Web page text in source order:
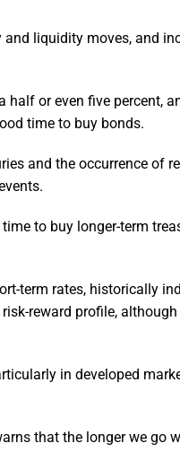
liquidity moves, and
or even five percent,
time to buy bonds.
and the occurrence of
to buy longer-term
term rates, historically
reward profile,
in developed
that the longer we go